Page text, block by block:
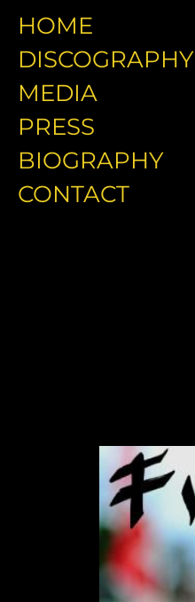
HOME
DISCOGRAPHY
MEDIA
PRESS
BIOGRAPHY
CONTACT